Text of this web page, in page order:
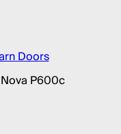
Doors
P600c